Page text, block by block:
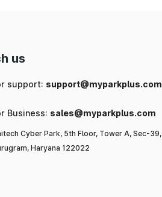
us
support: support@myparkplus.com
Business: sales@myparkplus.com
Cyber Park, 5th Floor, Tower A, Sec-39,
Haryana 122022